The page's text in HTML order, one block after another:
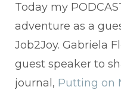
Today my
adventure as a
Job2Joy. Gabriela
guest speaker to
journal, Putting on